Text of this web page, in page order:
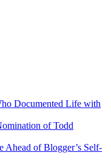
Documented Life with
of Todd
Ahead of Blogger’s Self-